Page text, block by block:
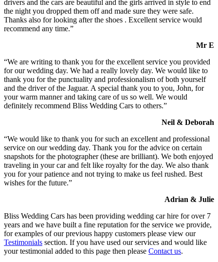
drivers and the cars are beautiful and the girls arrived in style to end
the night you dropped them off and made sure they were safe.
Thanks also for looking after the shoes . Excellent service would
recommend any time.”
Mr E
“We are writing to thank you for the excellent service you provided
for our wedding day. We had a really lovely day. We would like to
thank you for the punctuality and professionalism of both yourself
and the driver of the Jaguar. A special thank you to you, John, for
your warm manner and taking care of us so well. We would
definitely recommend Bliss Wedding Cars to others.”
Neil & Deborah
“We would like to thank you for such an excellent and professional
service on our wedding day. Thank you for the advice on certain
snapshots for the photographer (these are brilliant). We both enjoyed
traveling in your car and felt like royalty for the day. We also thank
you for your patience and not trying to make us feel rushed. Best
wishes for the future.”
Adrian & Julie
Bliss Wedding Cars has been providing wedding car hire for over 7
years and we have built a fine reputation for the service we provide,
for examples of our previous happy customers please view our
Testimonials section. If you have used our services and would like
your testimonial added to this page then please Contact us.